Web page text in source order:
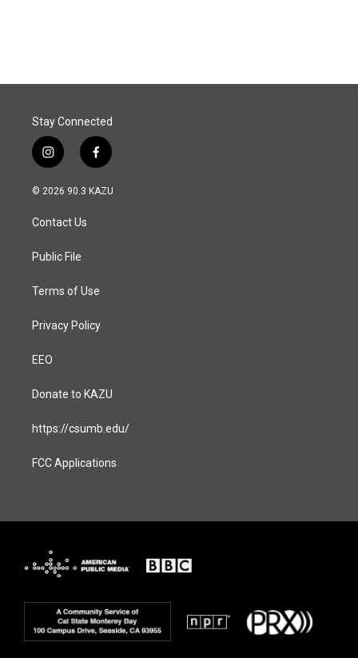
Stay Connected
i
n
s
a
g
a
f
a
c
© 2026 90.3 KAZU
Contact Us
Public File
Terms of Use
Privacy Policy
EEO
Donate to KAZU
https://csumb.edu/
FCC Applications